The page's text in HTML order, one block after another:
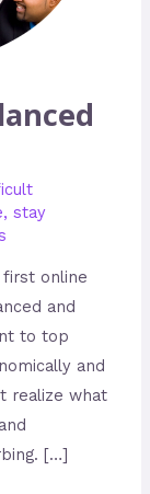
,stay
first online
and
to top
and
realize what
[…]